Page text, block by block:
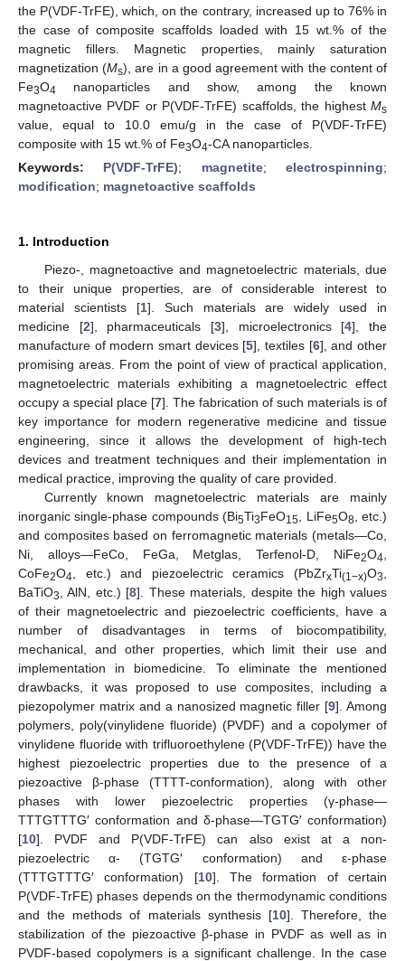
the P(VDF-TrFE), which, on the contrary, increased up to 76% in
the case of composite scaffolds loaded with 15 wt.% of the
magnetic fillers. Magnetic properties, mainly saturation
magnetization (Ms), are in a good agreement with the content of
Fe3O4 nanoparticles and show, among the known
magnetoactive PVDF or P(VDF-TrFE) scaffolds, the highest Ms
value, equal to 10.0 emu/g in the case of P(VDF-TrFE)
composite with 15 wt.% of Fe3O4-CA nanoparticles.
Keywords: P(VDF-TrFE); magnetite;electrospinning;
modification; magnetoactive scaffolds
1. Introduction
Piezo-, magnetoactive and magnetoelectric materials, due
to their unique properties, are of considerable interest to
material scientists [1]. Such materials are widely used in
medicine [2], pharmaceuticals [3], microelectronics [4], the
manufacture of modern smart devices [5], textiles [6], and other
promising areas. From the point of view of practical application,
magnetoelectric materials exhibiting a magnetoelectric effect
occupy a special place [7]. The fabrication of such materials is of
key importance for modern regenerative medicine and tissue
engineering, since it allows the development of high-tech
devices and treatment techniques and their implementation in
medical practice, improving the quality of care provided.
Currently known magnetoelectric materials are mainly
inorganic single-phase compounds (Bi5Ti3FeO15 , LiFe5O8 , etc.)
and composites based on ferromagnetic materials (metals—Co,
Ni, alloys—FeCo, FeGa, Metglas, Terfenol-D, NiFe2O4
CoFe2O4 , etc.) and piezoelectric ceramics (PbZrxTi(1−x)O3
BaTiO3 , AlN, etc.) [8]. These materials, despite the high values
of their magnetoelectric and piezoelectric coefficients, have a
number of disadvantages in terms of biocompatibility,
mechanical, and other properties, which limit their use and
implementation in biomedicine. To eliminate the mentioned
drawbacks, it was proposed to use composites, including a
piezopolymer matrix and a nanosized magnetic filler [9]. Among
polymers, poly(vinylidene fluoride) (PVDF) and a copolymer of
vinylidene fluoride with trifluoroethylene (P(VDF-TrFE)) have the
highest piezoelectric properties due to the presence of a
piezoactive β-phase (TTTT-conformation), along with other
phases with lower piezoelectric properties (γ-phase—
TTTGTTTG′ conformation and δ-phase—TGTG′ conformation)
[10]. PVDF and P(VDF-TrFE) can also exist at a non-
piezoelectric α- (TGTG′ conformation) and ε-phase
(TTTGTTTG′ conformation) [10]. The formation of certain
P(VDF-TrFE) phases depends on the thermodynamic conditions
and the methods of materials synthesis [10]. Therefore, the
stabilization of the piezoactive β-phase in PVDF as well as in
PVDF-based copolymers is a significant challenge. In the case